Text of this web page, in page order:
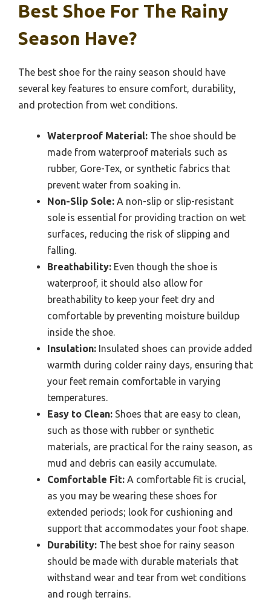
Best Shoe For The Rainy
Season Have?
The best shoe for the rainy season should have
several key features to ensure comfort, durability,
and protection from wet conditions.
Waterproof Material: The shoe should be
made from waterproof materials such as
rubber, Gore-Tex, or synthetic fabrics that
prevent water from soaking in.
Non-Slip Sole: A non-slip or slip-resistant
sole is essential for providing traction on wet
surfaces, reducing the risk of slipping and
falling.
Breathability: Even though the shoe is
waterproof, it should also allow for
breathability to keep your feet dry and
comfortable by preventing moisture buildup
inside the shoe.
Insulation: Insulated shoes can provide added
warmth during colder rainy days, ensuring that
your feet remain comfortable in varying
temperatures.
Easy to Clean: Shoes that are easy to clean,
such as those with rubber or synthetic
materials, are practical for the rainy season, as
mud and debris can easily accumulate.
Comfortable Fit: A comfortable fit is crucial,
as you may be wearing these shoes for
extended periods; look for cushioning and
support that accommodates your foot shape.
Durability: The best shoe for rainy season
should be made with durable materials that
withstand wear and tear from wet conditions
and rough terrains.